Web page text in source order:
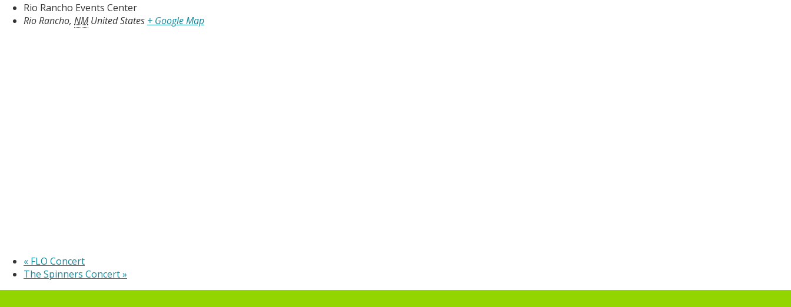
Rio Rancho Events Center
Rio Rancho, NM United States + Google Map
« FLO Concert
The Spinners Concert»